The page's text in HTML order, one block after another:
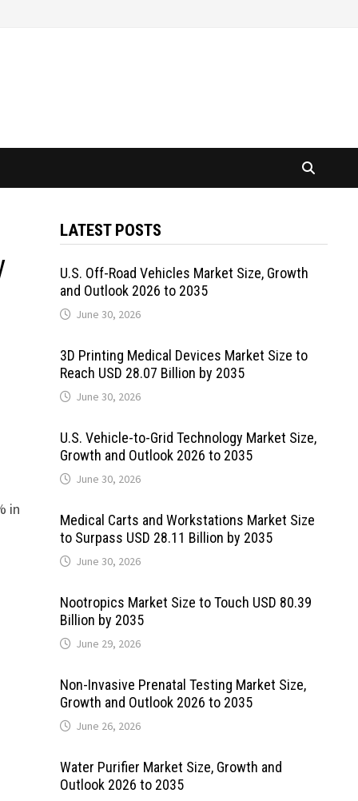
in
LATEST POSTS
U.S. Off-Road Vehicles Market Size, Growth
and Outlook 2026 to 2035
June 30, 2026
3D Printing Medical Devices Market Size to
Reach USD 28.07 Billion by 2035
June 30, 2026
U.S. Vehicle-to-Grid Technology Market Size,
Growth and Outlook 2026 to 2035
June 30, 2026
Medical Carts and Workstations Market Size
to Surpass USD 28.11 Billion by 2035
June 30, 2026
Nootropics Market Size to Touch USD 80.39
Billion by 2035
June 29, 2026
Non-Invasive Prenatal Testing Market Size,
Growth and Outlook 2026 to 2035
June 26, 2026
Water Purifier Market Size, Growth and
Outlook 2026 to 2035